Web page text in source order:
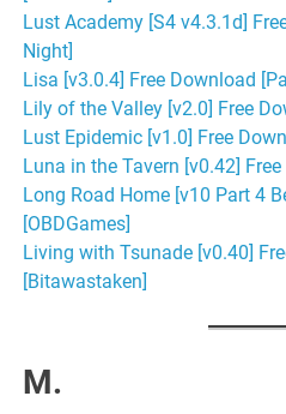
Lust Academy [S4 v4.3.1d]
Night]
Lisa [v3.0.4] Free Download
Lily of the Valley [v2.0] Free
Lust Epidemic [v1.0] Free
Luna in the Tavern [v0.42]
Long Road Home [v10 Part 4
[OBDGames]
Living with Tsunade [v0.40]
[Bitawastaken]
M.